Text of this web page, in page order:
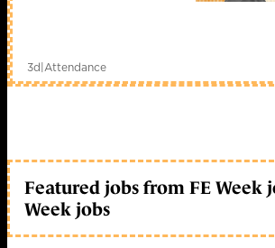
3d|Attendance
Featured jobs from FE Week
Week jobs